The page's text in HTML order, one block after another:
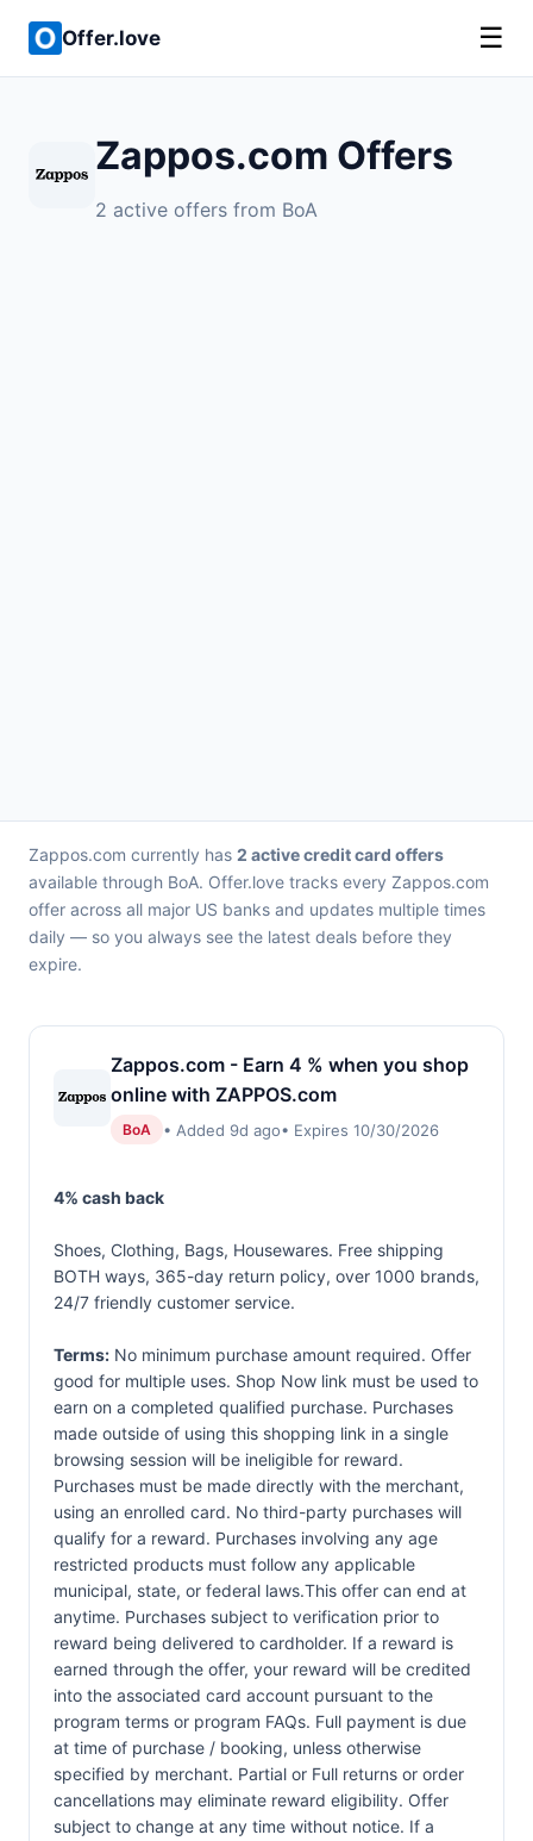
Offer.love ☰
Zappos.com Offers
2 active offers from BoA
Zappos.com currently has 2 active credit card offers
available through BoA. Offer.love tracks every Zappos.com
offer across all major US banks and updates multiple times
daily — so you always see the latest deals before they
expire.
Zappos.com - Earn 4 % when you shop
online with ZAPPOS.com
BoA • Added 9d ago• Expires 10/30/2026
4% cash back
Shoes, Clothing, Bags, Housewares. Free shipping
BOTH ways, 365-day return policy, over 1000 brands,
24/7 friendly customer service.
Terms: No minimum purchase amount required. Offer
good for multiple uses. Shop Now link must be used to
earn on a completed qualified purchase. Purchases
made outside of using this shopping link in a single
browsing session will be ineligible for reward.
Purchases must be made directly with the merchant,
using an enrolled card. No third-party purchases will
qualify for a reward. Purchases involving any age
restricted products must follow any applicable
municipal, state, or federal laws.This offer can end at
anytime. Purchases subject to verification prior to
reward being delivered to cardholder. If a reward is
earned through the offer, your reward will be credited
into the associated card account pursuant to the
program terms or program FAQs. Full payment is due
at time of purchase / booking, unless otherwise
specified by merchant. Partial or Full returns or order
cancellations may eliminate reward eligibility. Offer
subject to change at any time without notice. If a